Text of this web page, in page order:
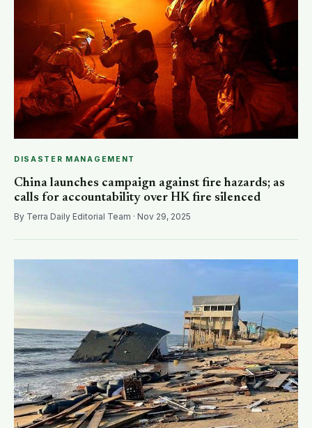
DISASTER MANAGEMENT
China launches campaign against fire hazards; as
calls for accountability over HK fire silenced
By Terra Daily Editorial Team · Nov 29, 2025